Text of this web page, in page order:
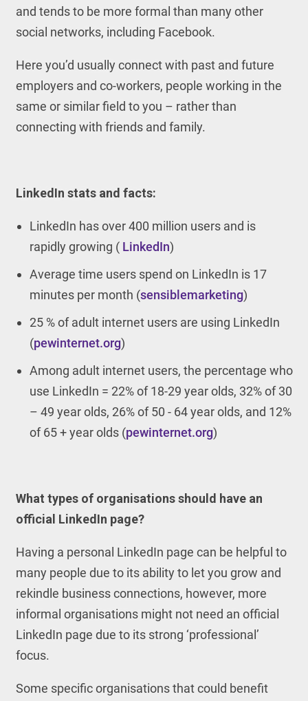
and tends to be more formal than many other
social networks, including Facebook.
Here you’d usually connect with past and future
employers and co-workers, people working in the
same or similar field to you – rather than
connecting with friends and family.
LinkedIn stats and facts:
LinkedIn has over 400 million users and is
rapidly growing ( LinkedIn)
Average time users spend on LinkedIn is 17
minutes per month (sensiblemarketing)
25 % of adult internet users are using LinkedIn
(pewinternet.org)
Among adult internet users, the percentage who
use LinkedIn = 22% of 18-29 year olds, 32% of 30
– 49 year olds, 26% of 50 - 64 year olds, and 12%
of 65 + year olds (pewinternet.org)
What types of organisations should have an
official LinkedIn page?
Having a personal LinkedIn page can be helpful to
many people due to its ability to let you grow and
rekindle business connections, however, more
informal organisations might not need an official
LinkedIn page due to its strong ‘professional’
focus.
Some specific organisations that could benefit